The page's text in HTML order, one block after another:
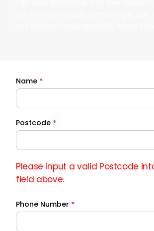
Quick
Quote
Name *
Postcode *
Please input a valid Postcode
field above.
Phone Number *